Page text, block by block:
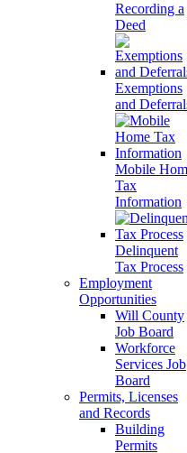
Recording a
Deed
Exemptions
and
Mobile
Tax
Information
Delinquent
Tax Process
Employment
Opportunities
Will County
Job Board
Workforce
Services Job
Board
Permits, Licenses
and Records
Building
Permits